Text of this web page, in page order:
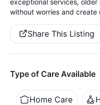
exceptional services,
without worries and create
Share This Listing
Type of Care Available
Home Care